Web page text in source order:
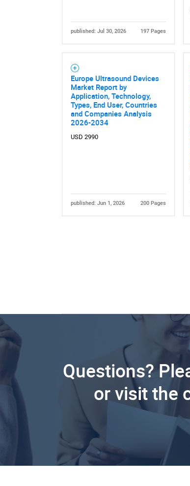
published: Jul 30, 2026 197 Pages
Europe Ultrasound Devices
Market Report by
Application, Technology,
Types, End User, Countries
and Companies Analysis
2026-2034
USD 2990
published: Jun 1, 2026 200 Pages
Questions?
or visit the